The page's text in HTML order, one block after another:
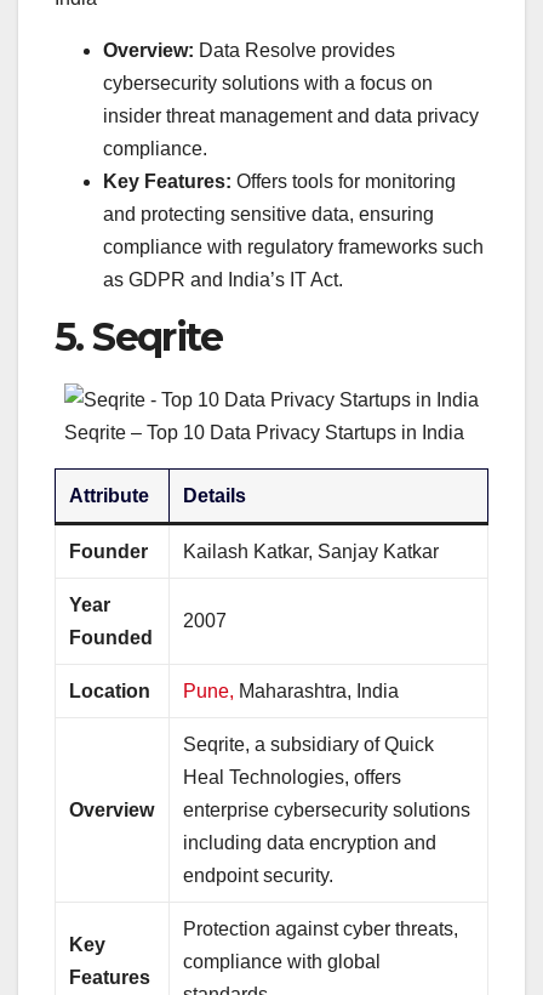
Overview: Data Resolve provides
cybersecurity solutions with a focus on
insider threat management and data privacy
compliance.
Key Features: Offers tools for monitoring
and protecting sensitive data, ensuring
compliance with regulatory frameworks such
as GDPR and India’s IT Act.
5.Seqrite
Seqrite – Top 10 Data Privacy Startups in India
Attribute Details
Founder Kailash Katkar, Sanjay Katkar
Year
Founded
2007
Location Pune, Maharashtra, India
Overview
Seqrite, a subsidiary of Quick
Heal Technologies, offers
enterprise cybersecurity solutions
including data encryption and
endpoint security.
Key
Features
Protection against cyber threats,
compliance with global